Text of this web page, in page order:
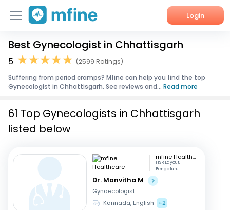
Login
Home
Corporate Enquiries
Best Gynecologist in Chhattisgarh
5
(2599 Ratings)
Suffering from period cramps? Mfine can help you find the top
Gynecologist in Chhattisgarh. See reviews and... Read more
61 Top Gynecologists in Chhattisgarh
listed below
mfine Healthcare
HSR Layout,
Bengaluru
Dr. Manvitha M
Gynaecologist
Kannada, English
+2